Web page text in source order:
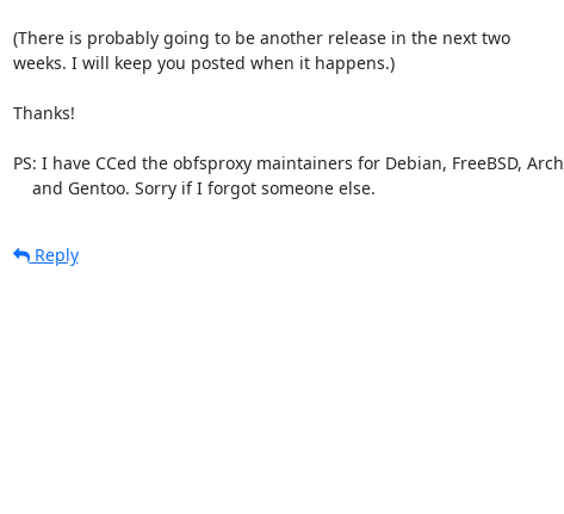
(There is probably going to be another release in the next two
weeks. I will keep you posted when it happens.)
Thanks!
PS: I have CCed the obfsproxy maintainers for Debian, FreeBSD, Arch
    and Gentoo. Sorry if I forgot someone else.
Reply